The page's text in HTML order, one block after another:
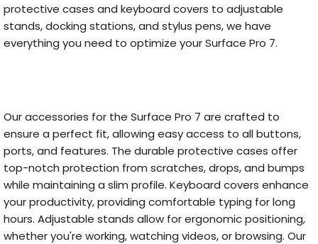
protective cases and keyboard covers to adjustable
stands, docking stations, and stylus pens, we have
everything you need to optimize your Surface Pro 7.
Our accessories for the Surface Pro 7 are crafted to
ensure a perfect fit, allowing easy access to all buttons,
ports, and features. The durable protective cases offer
top-notch protection from scratches, drops, and bumps
while maintaining a slim profile. Keyboard covers enhance
your productivity, providing comfortable typing for long
hours. Adjustable stands allow for ergonomic positioning,
whether you're working, watching videos, or browsing. Our